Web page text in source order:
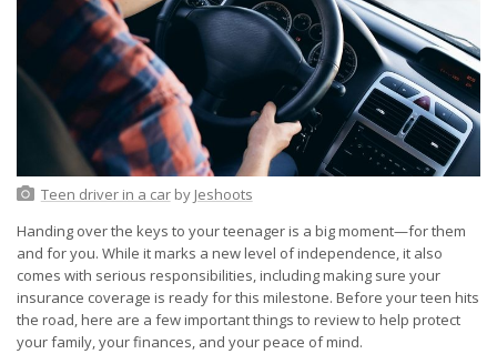
Teen driver in a carby Jeshoots
Handing over the keys to your teenager is a big moment—for them
and for you. While it marks a new level of independence, it also
comes with serious responsibilities, including making sure your
insurance coverage is ready for this milestone. Before your teen hits
the road, here are a few important things to review to help protect
your family, your finances, and your peace of mind.